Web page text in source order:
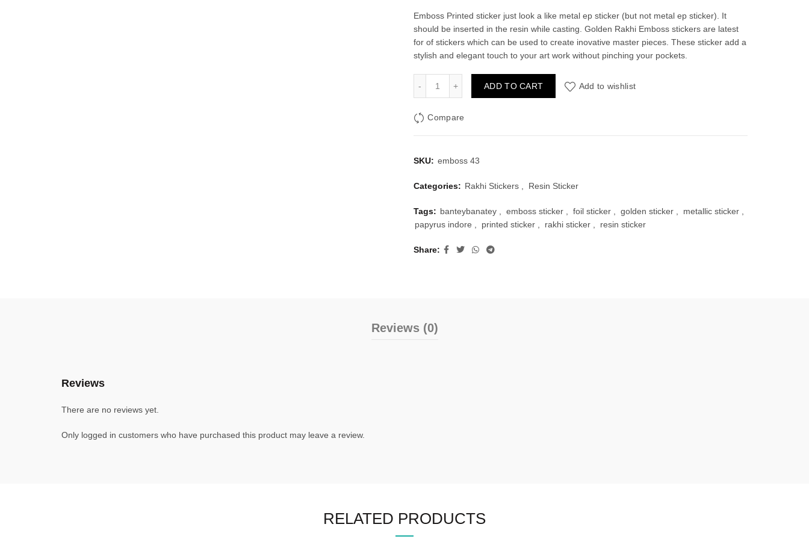
price
was:
price
is:
Emboss Printed sticker just look a like metal ep sticker (but not metal ep sticker). It
should be inserted in the resin while casting. Golden Rakhi Emboss stickers are latest
for of stickers which can be used to create inovative master pieces. These sticker add a
stylish and elegant touch to your art work without pinching your pockets.
ADD TO CART Add to wishlist
Compare
SKU: emboss 43
Categories: Rakhi Stickers , Resin Sticker
Tags: banteybanatey , emboss sticker , foil sticker , golden sticker , metallic sticker ,
papyrus indore , printed sticker , rakhi sticker , resin sticker
Share
Reviews (0)
Reviews
There are no reviews yet.
Only logged in customers who have purchased this product may leave a review.
RELATED PRODUCTS